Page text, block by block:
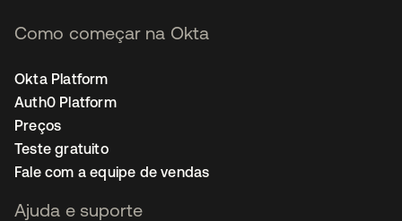
Como começar na Okta
Okta Platform
Auth0 Platform
Preços
Teste gratuito
Fale com a equipe de vendas
Ajuda e suporte